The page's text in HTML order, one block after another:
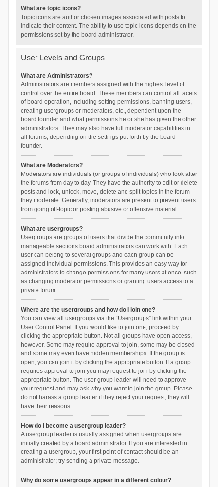
What are topic icons?
Topic icons are author chosen images associated with posts to
indicate their content. The ability to use topic icons depends on the
permissions set by the board administrator.
User Levels and Groups
What are Administrators?
Administrators are members assigned with the highest level of
control over the entire board. These members can control all facets
of board operation, including setting permissions, banning users,
creating usergroups or moderators, etc., dependent upon the
board founder and what permissions he or she has given the other
administrators. They may also have full moderator capabilities in
all forums, depending on the settings put forth by the board
founder.
What are Moderators?
Moderators are individuals (or groups of individuals) who look after
the forums from day to day. They have the authority to edit or delete
posts and lock, unlock, move, delete and split topics in the forum
they moderate. Generally, moderators are present to prevent users
from going off-topic or posting abusive or offensive material.
What are usergroups?
Usergroups are groups of users that divide the community into
manageable sections board administrators can work with. Each
user can belong to several groups and each group can be
assigned individual permissions. This provides an easy way for
administrators to change permissions for many users at once, such
as changing moderator permissions or granting users access to a
private forum.
Where are the usergroups and how do I join one?
You can view all usergroups via the “Usergroups” link within your
User Control Panel. If you would like to join one, proceed by
clicking the appropriate button. Not all groups have open access,
however. Some may require approval to join, some may be closed
and some may even have hidden memberships. If the group is
open, you can join it by clicking the appropriate button. If a group
requires approval to join you may request to join by clicking the
appropriate button. The user group leader will need to approve
your request and may ask why you want to join the group. Please
do not harass a group leader if they reject your request; they will
have their reasons.
How do I become a usergroup leader?
A usergroup leader is usually assigned when usergroups are
initially created by a board administrator. If you are interested in
creating a usergroup, your first point of contact should be an
administrator; try sending a private message.
Why do some usergroups appear in a different colour?